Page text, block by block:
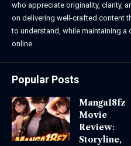
who appreciate originality, clarity,
on delivering well-crafted content
to understand, while maintaining a
online.
Popular Posts
Manga18fz
Movie
Review:
Storyline,